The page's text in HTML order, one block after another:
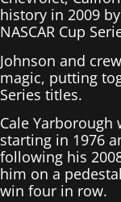
history in 2009
NASCAR Cup
Johnson and
magic, putting
Series titles.
Cale
starting in 1976
following his
him on a
win four in row.